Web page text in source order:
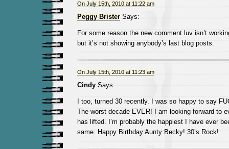
On July 15th, 2010 at 11:22 am
Peggy BristerSays:
For some reason the new comment luv isn’t
but it’s not showing anybody’s last blog posts.
On July 15th, 2010 at 11:23 am
CindySays:
I too, turned 30 recently. I was so happy to say
The worst decade EVER! I am looking forward to
has lifted. I’m probably the happiest I have ever
same. Happy Birthday Aunty Becky! 30’s Rock!